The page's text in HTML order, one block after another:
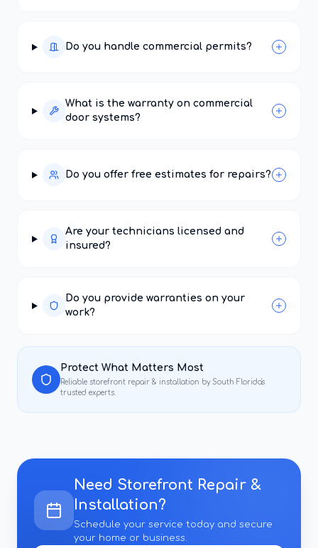
Do you handle commercial permits?
What is the warranty on commercial
door systems?
Do you offer free estimates for repairs?
Are your technicians licensed and
insured?
Do you provide warranties on your
work?
Protect What Matters Most
Reliable storefront repair & installation by South Florida's
trusted experts.
Need Storefront Repair &
Installation?
Schedule your service today and secure
your home or business.